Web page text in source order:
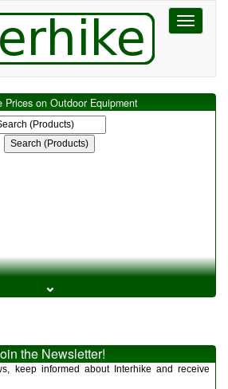
Toggle
Prices on Outdoor Equipment
⌄
the Newsletter!
keep informed about Interhike and receive